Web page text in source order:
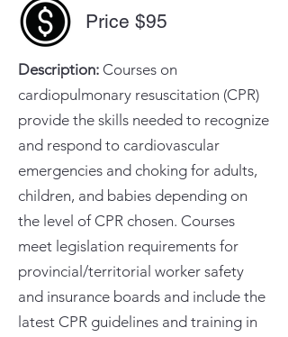
Price $95
Description: Courses on
cardiopulmonary resuscitation (CPR)
provide the skills needed to recognize
and respond to cardiovascular
emergencies and choking for adults,
children, and babies depending on
the level of CPR chosen. Courses
meet legislation requirements for
provincial/territorial worker safety
and insurance boards and include the
latest CPR guidelines and training in